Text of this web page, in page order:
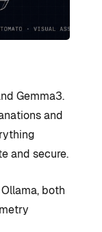
Gemma3.
and
and secure.
both